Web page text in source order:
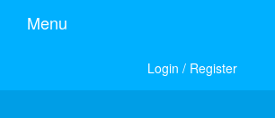
Menu
Login / Register